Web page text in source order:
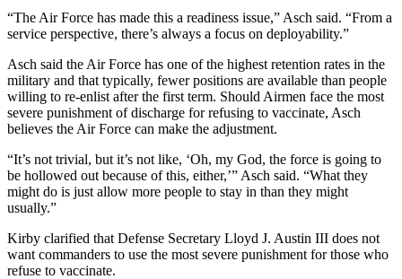
“The Air Force has made this a readiness issue,” Asch said. “From a
service perspective, there’s always a focus on deployability.”
Asch said the Air Force has one of the highest retention rates in the
military and that typically, fewer positions are available than people
willing to re-enlist after the first term. Should Airmen face the most
severe punishment of discharge for refusing to vaccinate, Asch
believes the Air Force can make the adjustment.
“It’s not trivial, but it’s not like, ‘Oh, my God, the force is going to
be hollowed out because of this, either,’” Asch said. “What they
might do is just allow more people to stay in than they might
usually.”
Kirby clarified that Defense Secretary Lloyd J. Austin III does not
want commanders to use the most severe punishment for those who
refuse to vaccinate.